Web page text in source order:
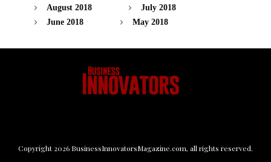
August 2018
July 2018
June 2018
May 2018
Copyright 2026 BusinessInnovatorsMagazine.com, all rights reserved.